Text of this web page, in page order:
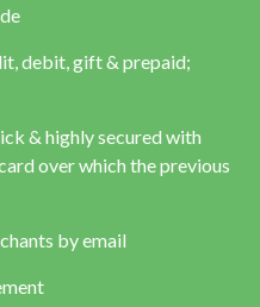
debit, gift & prepaid;
& highly secured with
over which the previous
by email